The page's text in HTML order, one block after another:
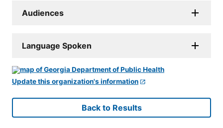
Audiences
Language Spoken
Update this organization's information
Back to Results